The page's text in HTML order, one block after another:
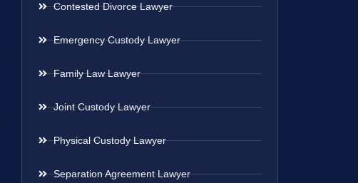
Contested Divorce Lawyer
Emergency Custody Lawyer
Family Law Lawyer
Joint Custody Lawyer
Physical Custody Lawyer
Separation Agreement Lawyer